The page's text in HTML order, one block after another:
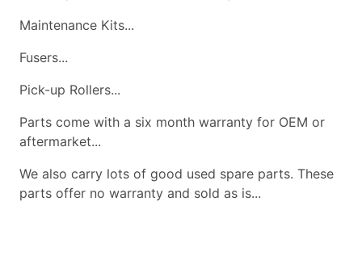
Maintenance Kits...
Fusers...
Pick-up Rollers...
Parts come with a six month warranty for OEM or
aftermarket...
We also carry lots of good used spare parts. These
parts offer no warranty and sold as is...